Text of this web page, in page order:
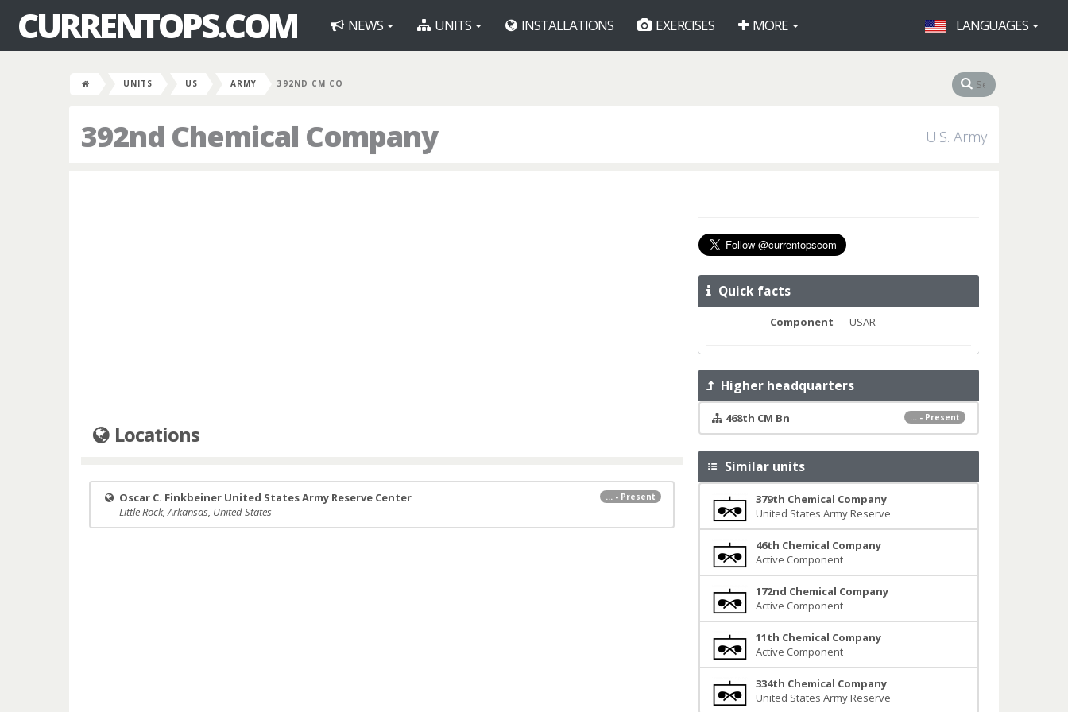
CURRENTOPS.COM NEWS UNITS INSTALLATIONS EXERCISES MORE LANGUAGES
UNITS US ARMY 392ND CM CO
392nd Chemical Company U.S. Army
Locations
... - Present
Oscar C. Finkbeiner United States Army Reserve Center
Little Rock, Arkansas, United States
Quick facts
Component USAR
Higher headquarters
... - Present
468th CM Bn
Similar units
379th Chemical Company
United States Army Reserve
46th Chemical Company
Active Component
172nd Chemical Company
Active Component
11th Chemical Company
Active Component
334th Chemical Company
United States Army Reserve